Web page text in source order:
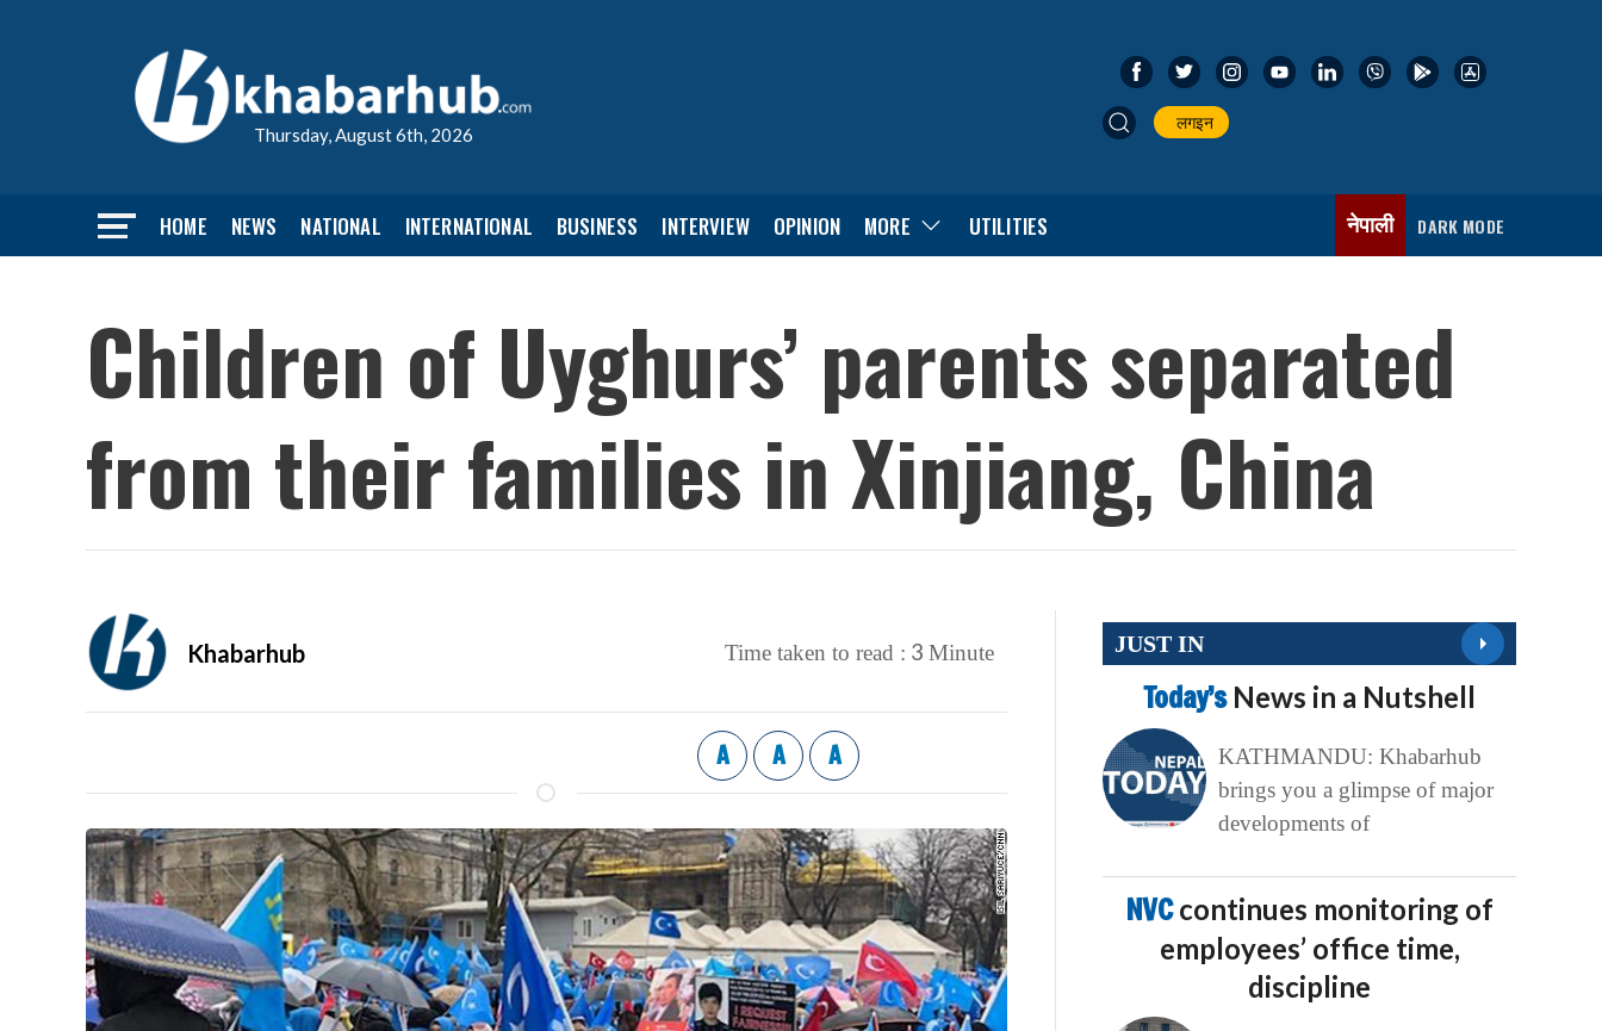
Thursday, August 6th, 2026
लगइन
HOME NEWS NATIONAL INTERNATIONAL BUSINESS INTERVIEW OPINION MORE UTILITIES नेपाली DARK MODE
Children of Uyghurs’ parents separated
from their families in Xinjiang, China
Khabarhub Time taken to read : 3 Minute
A A A
JUST IN
Today’s News in a Nutshell
KATHMANDU: Khabarhub
brings you a glimpse of major
developments of
NVCcontinues monitoring of
employees’ office time,
discipline